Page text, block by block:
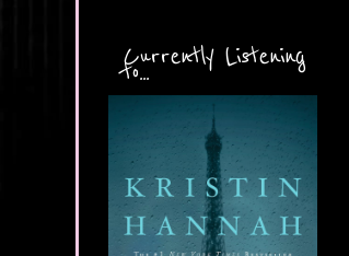
Currently Listening
to...